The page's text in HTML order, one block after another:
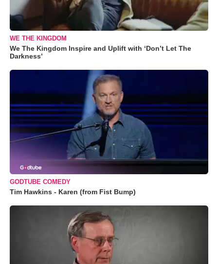
WE THE KINGDOM
We The Kingdom Inspire and Uplift with ‘Don’t Let The
Darkness’
GODTUBE COMEDY
Tim Hawkins - Karen (from Fist Bump)